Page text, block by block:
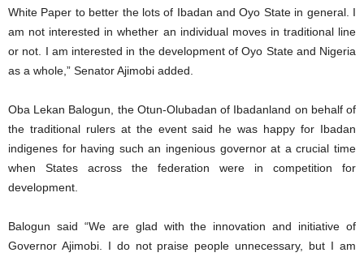
White Paper to better the lots of Ibadan and Oyo State in general. I
am not interested in whether an individual moves in traditional line
or not. I am interested in the development of Oyo State and Nigeria
as a whole,” Senator Ajimobi added.
Oba Lekan Balogun, the Otun-Olubadan of Ibadanland on behalf of
the traditional rulers at the event said he was happy for Ibadan
indigenes for having such an ingenious governor at a crucial time
when States across the federation were in competition for
development.
Balogun said “We are glad with the innovation and initiative of
Governor Ajimobi. I do not praise people unnecessary, but I am